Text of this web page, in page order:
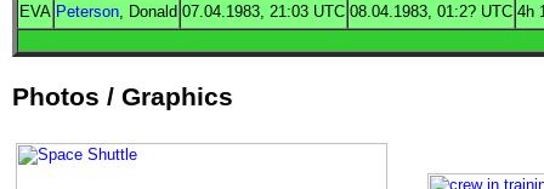
EVA Peterson , Donald 07.04.1983, 21:03 UTC 08.04.1983, 01:2? UTC 4h
Photos / Graphics